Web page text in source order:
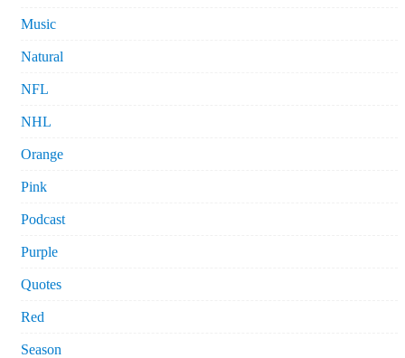
Music
Natural
NFL
NHL
Orange
Pink
Podcast
Purple
Quotes
Red
Season